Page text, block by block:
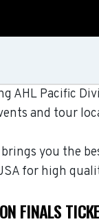
AHL Pacific
and tour
you the
for high
FINALS